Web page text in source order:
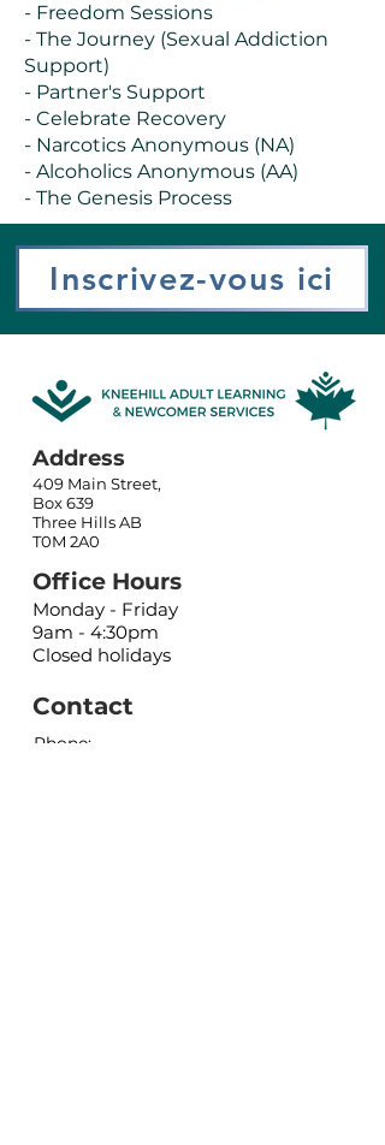
- Freedom Sessions
- The Journey (Sexual Addiction
Support)
- Partner's Support
- Celebrate Recovery
- Narcotics Anonymous (NA)
- Alcoholics Anonymous (AA)
- The Genesis Process
Inscrivez-vous ici
Address
409 Main Street,
Box 639
Three Hills AB
T0M 2A0
Office Hours
Monday - Friday
9am - 4:30pm
Closed holidays
Contact
Phone: